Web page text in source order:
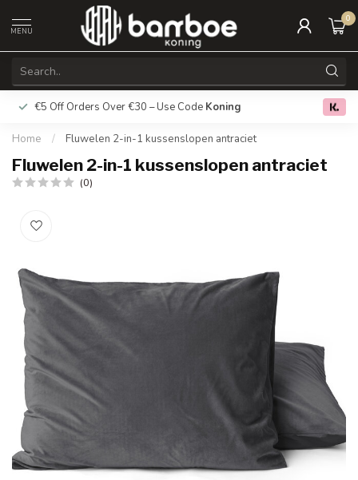
MENU
0
€5 Off Orders Over €30 – Use Code Koning Free
Home / Fluwelen 2-in-1 kussenslopen antraciet
Fluwelen 2-in-1 kussenslopen antraciet
(0)